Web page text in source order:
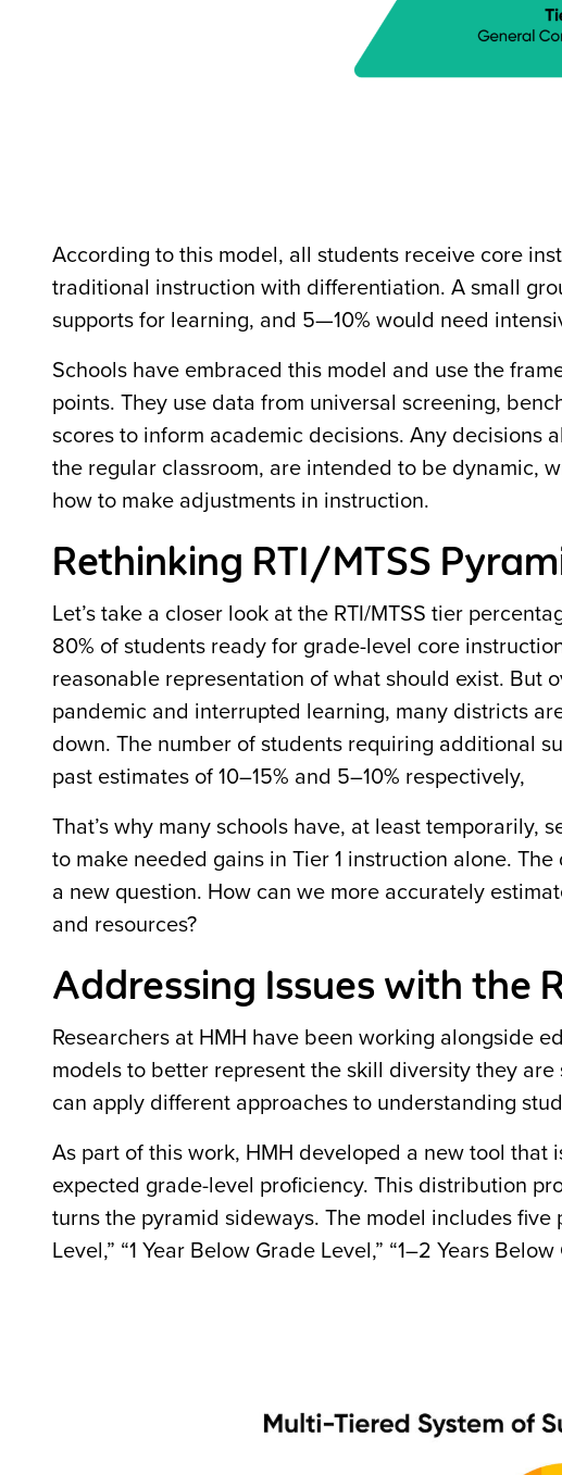
According to this model, all students receive core
traditional instruction with differentiation. A small
supports for learning, and 5—10% would need
Schools have embraced this model and use the
points. They use data from universal screening,
scores to inform academic decisions. Any
the regular classroom, are intended to be dynamic,
how to make adjustments in instruction.
Rethinking RTI/MTSS
Let’s take a closer look at the RTI/MTSS tier
80% of students ready for grade-level core
reasonable representation of what should exist. But
pandemic and interrupted learning, many districts
down. The number of students requiring additional
past estimates of 10–15% and 5–10% respectively,
That’s why many schools have, at least
to make needed gains in Tier 1 instruction alone.
a new question. How can we more accurately
and resources?
Addressing Issues with the
Researchers at HMH have been working alongside
models to better represent the skill diversity they
can apply different approaches to understanding
As part of this work, HMH developed a new tool
expected grade-level proficiency. This distribution
turns the pyramid sideways. The model includes five
Level,” “1 Year Below Grade Level,” “1–2 Years